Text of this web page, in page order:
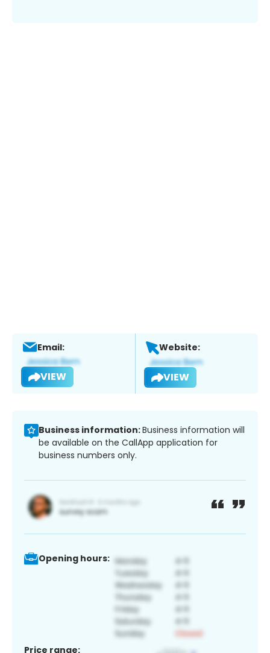
Email:
VIEW
Website:
VIEW
Business information:Business information will
be available on the CallApp application for
business numbers only.
Opening hours:
Price range: